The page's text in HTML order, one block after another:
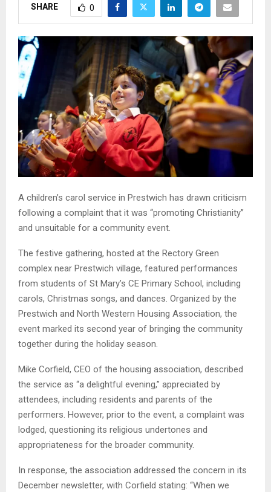
SHARE 0
A children’s carol service in Prestwich has drawn criticism
following a complaint that it was “promoting Christianity”
and unsuitable for a community event.
The festive gathering, hosted at the Rectory Green
complex near Prestwich village, featured performances
from students of St Mary’s CE Primary School, including
carols, Christmas songs, and dances. Organized by the
Prestwich and North Western Housing Association, the
event marked its second year of bringing the community
together during the holiday season.
Mike Corfield, CEO of the housing association, described
the service as “a delightful evening,” appreciated by
attendees, including residents and parents of the
performers. However, prior to the event, a complaint was
lodged, questioning its religious undertones and
appropriateness for the broader community.
In response, the association addressed the concern in its
December newsletter, with Corfield stating: “When we